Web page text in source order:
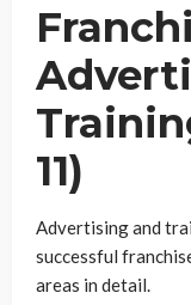
11)
Advertising and
successful
areas in detail.